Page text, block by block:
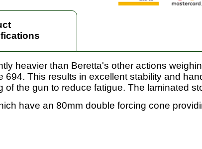
heavier than Beretta's other actions
694. This results in excellent stability and
of the gun to reduce fatigue. The laminated
have an 80mm double forcing cone